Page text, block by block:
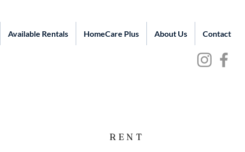
Available Rentals HomeCare Plus About Us Contact
RENT